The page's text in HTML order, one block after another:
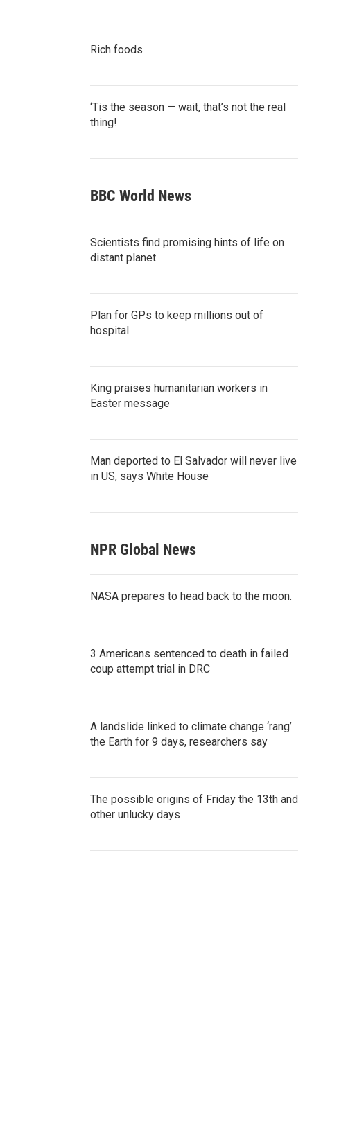
Rich foods
‘Tis the season — wait, that’s not the real
thing!
BBC World News
Scientists find promising hints of life on
distant planet
Plan for GPs to keep millions out of
hospital
King praises humanitarian workers in
Easter message
Man deported to El Salvador will never live
in US, says White House
NPR Global News
NASA prepares to head back to the moon.
3 Americans sentenced to death in failed
coup attempt trial in DRC
A landslide linked to climate change ‘rang’
the Earth for 9 days, researchers say
The possible origins of Friday the 13th and
other unlucky days